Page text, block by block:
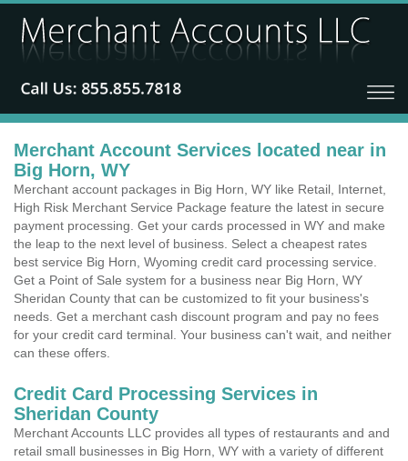
Merchant Account Services located near in
Big Horn, WY
Merchant account packages in Big Horn, WY like Retail, Internet,
High Risk Merchant Service Package feature the latest in secure
payment processing. Get your cards processed in WY and make
the leap to the next level of business. Select a cheapest rates
best service Big Horn, Wyoming credit card processing service.
Get a Point of Sale system for a business near Big Horn, WY
Sheridan County that can be customized to fit your business's
needs. Get a merchant cash discount program and pay no fees
for your credit card terminal. Your business can't wait, and neither
can these offers.
Credit Card Processing Services in
Sheridan County
Merchant Accounts LLC provides all types of restaurants and and
retail small businesses in Big Horn, WY with a variety of different